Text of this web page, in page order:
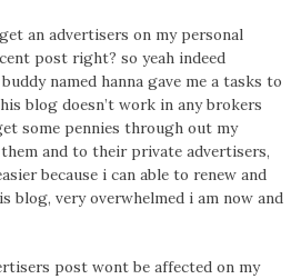
an advertisers on my personal
post right? so yeah indeed
named hanna gave me a tasks to
blog doesn’t work in any brokers
some pennies through out my
and to their private advertisers,
because i can able to renew and
blog, very overwhelmed i am now and
post wont be affected on my